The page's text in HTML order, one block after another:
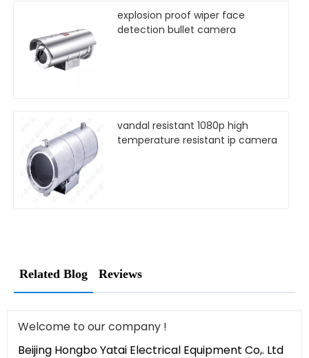
explosion proof wiper face
detection bullet camera
vandal resistant 1080p high
temperature resistant ip camera
Related Blog Reviews
Welcome to our company !
Beijing Hongbo Yatai Electrical Equipment Co,. Ltd